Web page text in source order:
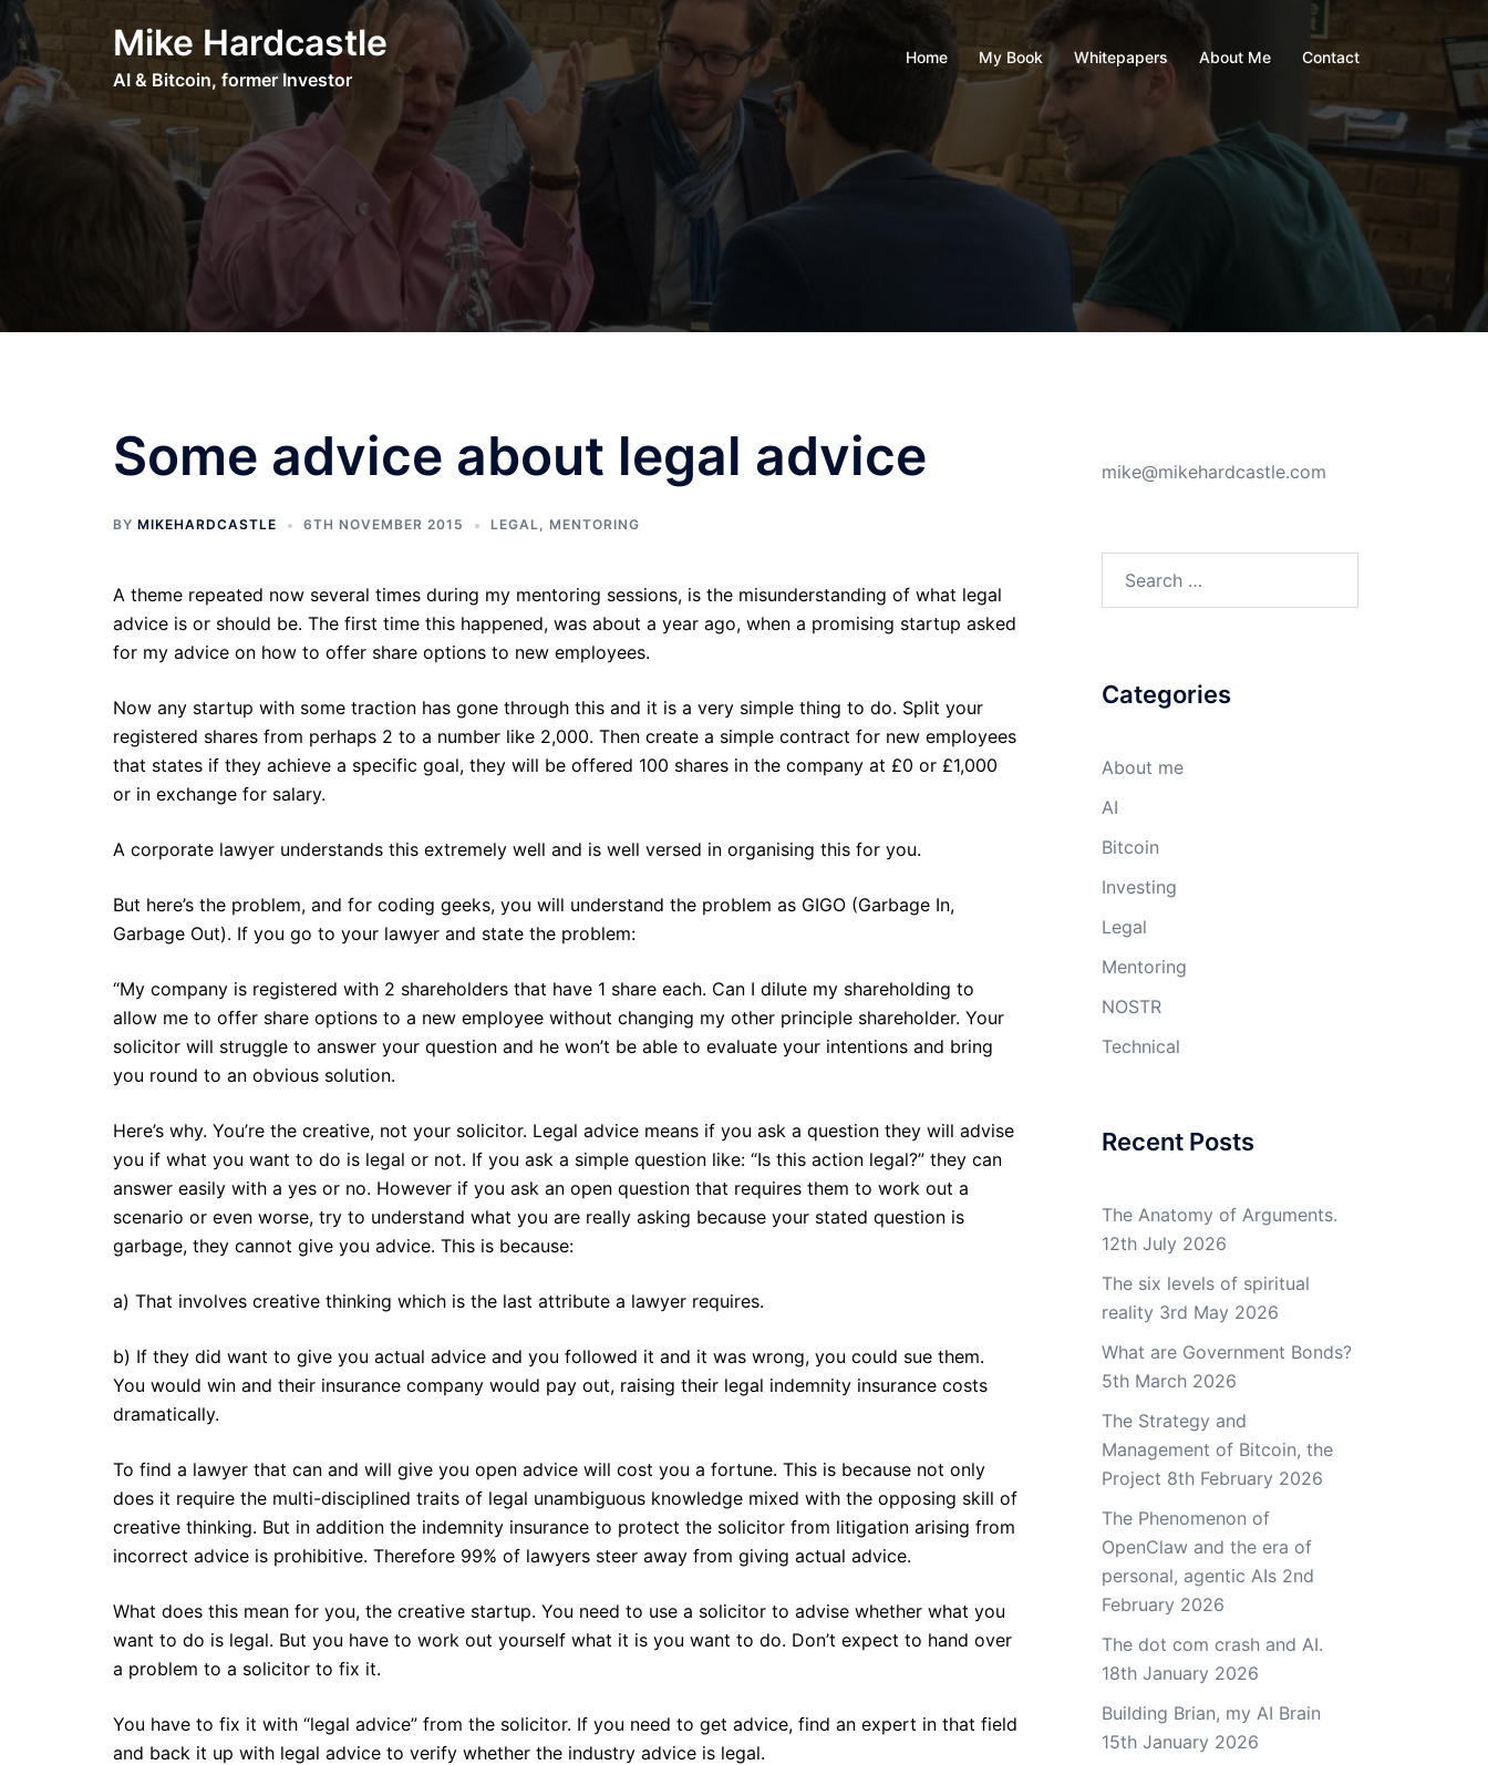
Skip
content
Mike Hardcastle
AI & Bitcoin, former Investor
Home My Book Whitepapers About Me Contact
Some advice about legal advice
BY MIKEHARDCASTLE 6TH NOVEMBER 2015 LEGAL, MENTORING
A theme repeated now several times during my mentoring sessions, is the misunderstanding of what legal
advice is or should be. The first time this happened, was about a year ago, when a promising startup asked
for my advice on how to offer share options to new employees.
Now any startup with some traction has gone through this and it is a very simple thing to do. Split your
registered shares from perhaps 2 to a number like 2,000. Then create a simple contract for new employees
that states if they achieve a specific goal, they will be offered 100 shares in the company at £0 or £1,000
or in exchange for salary.
A corporate lawyer understands this extremely well and is well versed in organising this for you.
But here’s the problem, and for coding geeks, you will understand the problem as GIGO (Garbage In,
Garbage Out). If you go to your lawyer and state the problem:
“My company is registered with 2 shareholders that have 1 share each. Can I dilute my shareholding to
allow me to offer share options to a new employee without changing my other principle shareholder. Your
solicitor will struggle to answer your question and he won’t be able to evaluate your intentions and bring
you round to an obvious solution.
Here’s why. You’re the creative, not your solicitor. Legal advice means if you ask a question they will advise
you if what you want to do is legal or not. If you ask a simple question like: “Is this action legal?” they can
answer easily with a yes or no. However if you ask an open question that requires them to work out a
scenario or even worse, try to understand what you are really asking because your stated question is
garbage, they cannot give you advice. This is because:
a) That involves creative thinking which is the last attribute a lawyer requires.
b) If they did want to give you actual advice and you followed it and it was wrong, you could sue them.
You would win and their insurance company would pay out, raising their legal indemnity insurance costs
dramatically.
To find a lawyer that can and will give you open advice will cost you a fortune. This is because not only
does it require the multi-disciplined traits of legal unambiguous knowledge mixed with the opposing skill of
creative thinking. But in addition the indemnity insurance to protect the solicitor from litigation arising from
incorrect advice is prohibitive. Therefore 99% of lawyers steer away from giving actual advice.
What does this mean for you, the creative startup. You need to use a solicitor to advise whether what you
want to do is legal. But you have to work out yourself what it is you want to do. Don’t expect to hand over
a problem to a solicitor to fix it.
You have to fix it with “legal advice” from the solicitor. If you need to get advice, find an expert in that field
and back it up with legal advice to verify whether the industry advice is legal.
mike@mikehardcastle.com
Categories
About me
AI
Bitcoin
Investing
Legal
Mentoring
NOSTR
Technical
Recent Posts
The Anatomy of Arguments.
12th July 2026
The six levels of spiritual
reality 3rd May 2026
What are Government Bonds?
5th March 2026
The Strategy and
Management of Bitcoin, the
Project 8th February 2026
The Phenomenon of
OpenClaw and the era of
personal, agentic AIs 2nd
February 2026
The dot com crash and AI.
18th January 2026
Building Brian, my AI Brain
15th January 2026